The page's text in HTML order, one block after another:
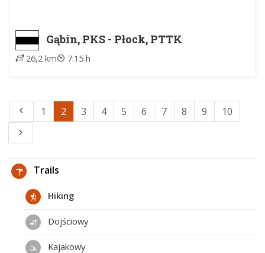
Gąbin, PKS - Płock, PTTK
26,2 km 7:15 h
1 2 3 4 5 6 7 8 9 10
Trails
Hiking
Dojściowy
Kajakowy